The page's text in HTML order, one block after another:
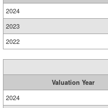
2024
2023
2022
Valuation Year
2024